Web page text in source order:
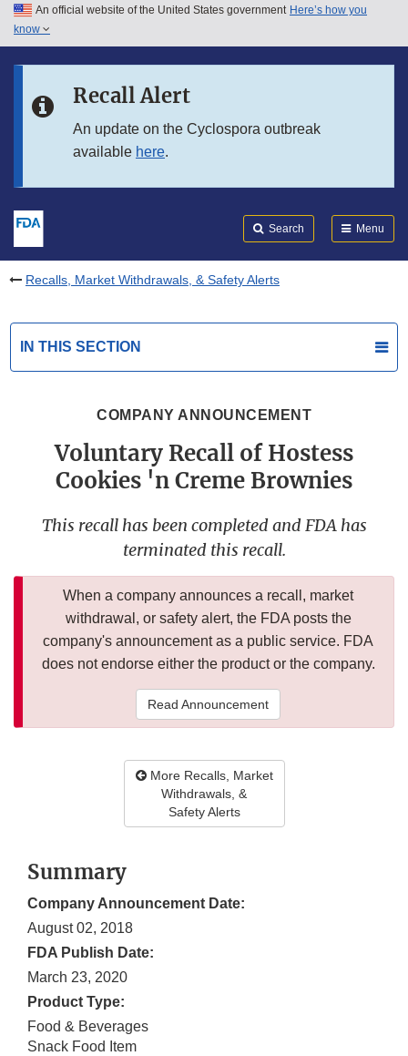
Skip to main content
Skip to in this section menu
An official website of the United States government Here’s how you
know
Recall Alert
An update on the Cyclospora outbreak
available here.
Search Menu
Recalls, Market Withdrawals, & Safety Alerts
IN THIS SECTION
COMPANY ANNOUNCEMENT
Voluntary Recall of Hostess
Cookies 'n Creme Brownies
This recall has been completed and FDA has
terminated this recall.
When a company announces a recall, market
withdrawal, or safety alert, the FDA posts the
company's announcement as a public service. FDA
does not endorse either the product or the company.
Read Announcement
More Recalls, Market
Withdrawals, &
Safety Alerts
Summary
Company Announcement Date:
August 02, 2018
FDA Publish Date:
March 23, 2020
Product Type:
Food & Beverages
Snack Food Item